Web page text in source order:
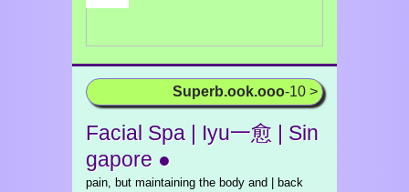
Superb.ook.ooo-10 >
Facial Spa | Iyu一愈 | Sin
gapore ●
pain, but maintaining the body and | back